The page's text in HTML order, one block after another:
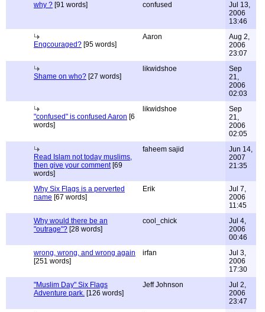
why ? [91 words] confused
Jul 13,
2006
13:46
Engcouraged? [95 words]
Aaron
Aug 2,
2006
23:07
Shame on who? [27 words]
likwidshoe
Sep
21,
2006
02:03
"confused" is confused Aaron [6
words]
likwidshoe
Sep
21,
2006
02:05
Read Islam not today muslims,
then give your comment[69
words]
faheem sajid
Jun 14,
2007
21:35
Why Six Flags is a perverted
name [67 words]
Erik
Jul 7,
2006
11:45
Why would there be an
"outrage"? [28 words]
cool_chick
Jul 4,
2006
00:46
wrong, wrong, and wrong again
[251 words]
irfan
Jul 3,
2006
17:30
"Muslim Day" Six Flags
Adventure park. [126 words]
Jeff Johnson
Jul 2,
2006
23:47